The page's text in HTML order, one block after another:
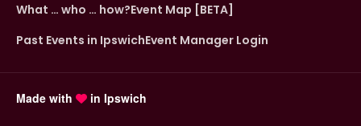
What … who … how?Event Map [BETA]
Past Events in IpswichEvent Manager Login
Made with in Ipswich